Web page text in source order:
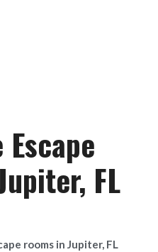
FL
rooms in Jupiter, FL